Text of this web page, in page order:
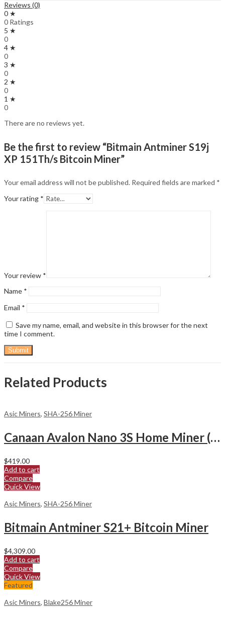
Reviews (0)
0 ★
0 Ratings
5 ★
0
4 ★
0
3 ★
0
2 ★
0
1 ★
0
There are no reviews yet.
Be the first to review “Bitmain Antminer S19j
XP 151Th/s Bitcoin Miner”
Your email address will not be published. Required fields are marked *
Your rating *
Your review *
Name *
Email *
Save my name, email, and website in this browser for the next
time I comment.
Related Products
Asic Miners, SHA-256 Miner
Canaan Avalon Nano 3S Home Miner (6Th/s)
$419.00
Add to cart
Compare
Quick View
Asic Miners, SHA-256 Miner
Bitmain Antminer S21+ Bitcoin Miner
$4,309.00
Add to cart
Compare
Quick View
Featured
Asic Miners, Blake256 Miner